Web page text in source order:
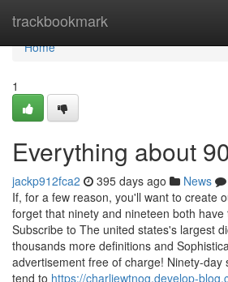
trackbookmark
Home
Home
1
Everything about
jackp912fca2 395 days ago News
If, for a few reason, you'll want to create
forget that ninety and nineteen both
Subscribe to The united states's largest
thousands more definitions and
advertisement free of charge! Ninety-day
tend to https://charliewtnog.develop-